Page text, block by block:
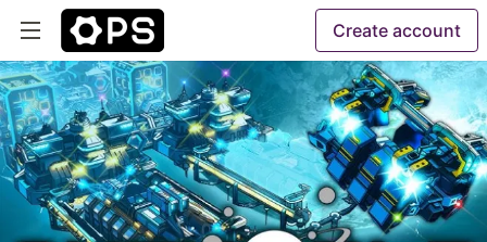
Create account